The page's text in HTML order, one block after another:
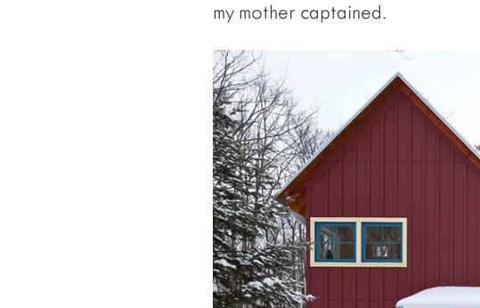
my mother captained.